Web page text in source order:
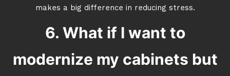
makes a big difference in reducing stress.
6. What if I want to
modernize my cabinets but